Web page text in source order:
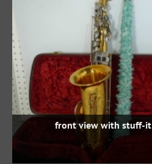
front view with stuff-it